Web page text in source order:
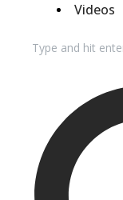
Videos
for: